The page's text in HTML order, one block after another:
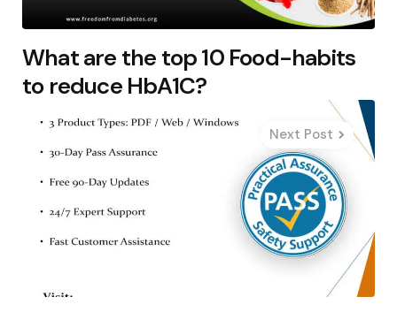
What are the top 10 Food-habits
to reduce HbA1C?
Next Post